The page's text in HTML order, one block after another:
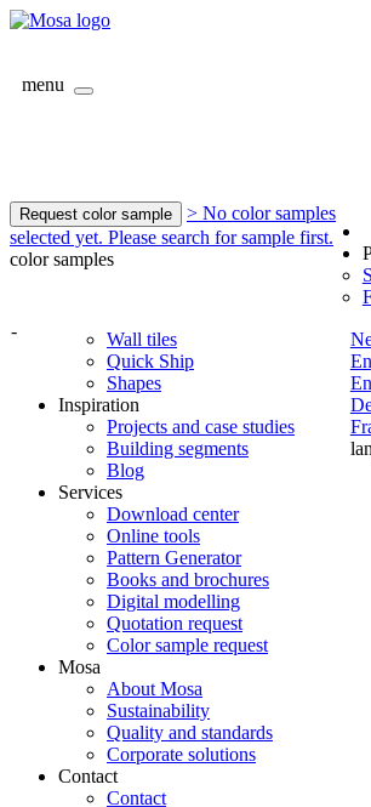
menu
Request color sample
> No color samples
selected yet. Please search for sample first.
color samples
-
Wall tiles
Quick Ship
Shapes
Inspiration
Projects and case studies
Building segments
Blog
Services
Download center
Online tools
Pattern Generator
Books and brochures
Digital modelling
Quotation request
Color sample request
Mosa
About Mosa
Sustainability
Quality and standards
Corporate solutions
Contact
Contact